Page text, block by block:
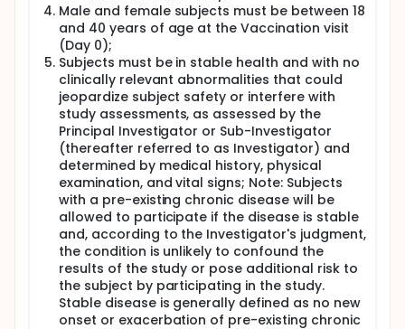
Full description
Haemophilus influenzae serotype a (Hia) can cause
invasive diseases, including sepsis and meningitis,
similar to serotype b (Hib). In the post-Hib vaccine
era, Hia emerged as a prominent cause of invasive
infection, largely in Indigenous northern populations
in North America. The development of a candidate
vaccine to prevent invasive disease due to Hia was
initiated by the National Research Council of
Canada (NRC) and the Public Health Agency of
Canada (PHAC), and the candidate was later
licensed to Inventprise/InventVacc Biologicals for
further development. Given the success of the Hib
vaccine program and the pathophysiologic
similarities between Hib and Hia, immunization and
the dosing of the Hia vaccine will greatly resemble
Hib vaccines. This candidate Hia vaccine will be
tested in a randomized, controlled, observer-blind
Phase I study in healthy young individuals 18 to 40
years of age from the general population to
determine its safety and immunogenicity. This study
Male and female subjects must be between 18
and 40 years of age at the Vaccination visit
(Day 0);
Subjects must be in stable health and with no
clinically relevant abnormalities that could
jeopardize subject safety or interfere with
study assessments, as assessed by the
Principal Investigator or Sub-Investigator
(thereafter referred to as Investigator) and
determined by medical history, physical
examination, and vital signs; Note: Subjects
with a pre-existing chronic disease will be
allowed to participate if the disease is stable
and, according to the Investigator's judgment,
the condition is unlikely to confound the
results of the study or pose additional risk to
the subject by participating in the study.
Stable disease is generally defined as no new
onset or exacerbation of pre-existing chronic